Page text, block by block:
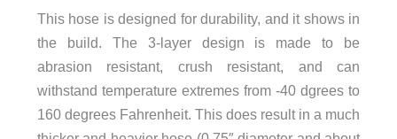
This hose is designed for durability, and it shows in
the build. The 3-layer design is made to be
abrasion resistant, crush resistant, and can
withstand temperature extremes from -40 dgrees to
160 degrees Fahrenheit. This does result in a much